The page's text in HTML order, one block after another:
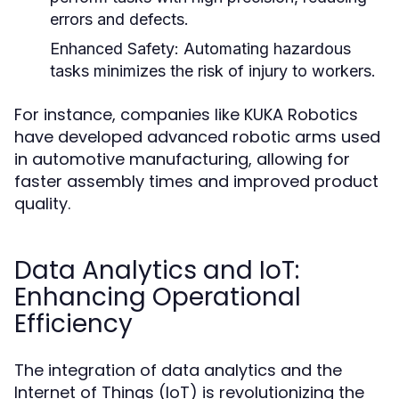
errors and defects.
Enhanced Safety: Automating hazardous
tasks minimizes the risk of injury to workers.
For instance, companies like KUKA Robotics
have developed advanced robotic arms used
in automotive manufacturing, allowing for
faster assembly times and improved product
quality.
Data Analytics and IoT:
Enhancing Operational
Efficiency
The integration of data analytics and the
Internet of Things (IoT) is revolutionizing the